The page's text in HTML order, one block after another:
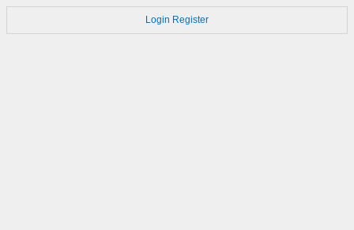
Login Register